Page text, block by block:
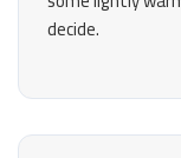
decide.